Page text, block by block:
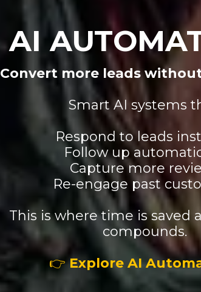
AI
Convert more leads
Smart AI systems
Respond to leads
Follow up
Capture more
Re-engage past
This is where time is saved
compounds.
👉Explore AI